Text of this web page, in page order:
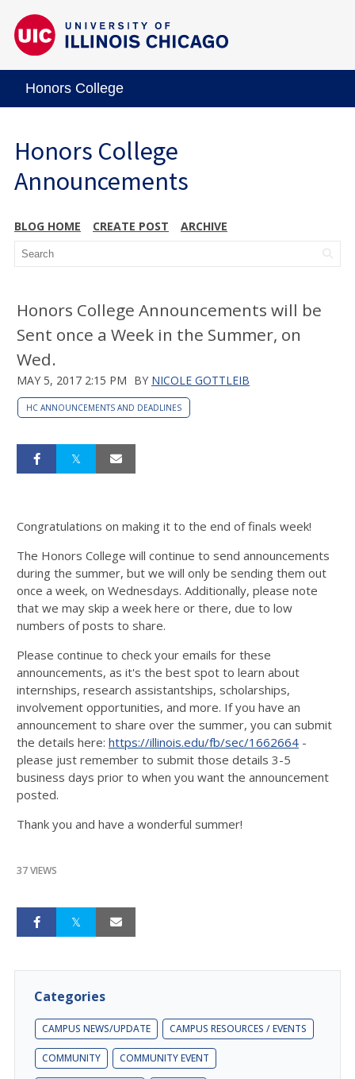
Honors College
Honors College
Announcements
BLOG HOME CREATE POST ARCHIVE
Honors College Announcements will be
Sent once a Week in the Summer, on
Wed.
MAY 5, 2017 2:15 PM BY NICOLE GOTTLEIB
HC ANNOUNCEMENTS AND DEADLINES
Congratulations on making it to the end of finals week!
The Honors College will continue to send announcements
during the summer, but we will only be sending them out
once a week, on Wednesdays. Additionally, please note
that we may skip a week here or there, due to low
numbers of posts to share.
Please continue to check your emails for these
announcements, as it's the best spot to learn about
internships, research assistantships, scholarships,
involvement opportunities, and more. If you have an
announcement to share over the summer, you can submit
the details here: https://illinois.edu/fb/sec/1662664 -
please just remember to submit those details 3-5
business days prior to when you want the announcement
posted.
Thank you and have a wonderful summer!
37 VIEWS
Categories
CAMPUS NEWS/UPDATE CAMPUS RESOURCES / EVENTS
COMMUNITY COMMUNITY EVENT